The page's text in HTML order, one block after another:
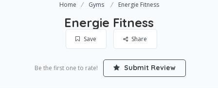
Home Gyms Energie Fitness
Energie Fitness
Save Share
Be the first one to rate! Submit Review